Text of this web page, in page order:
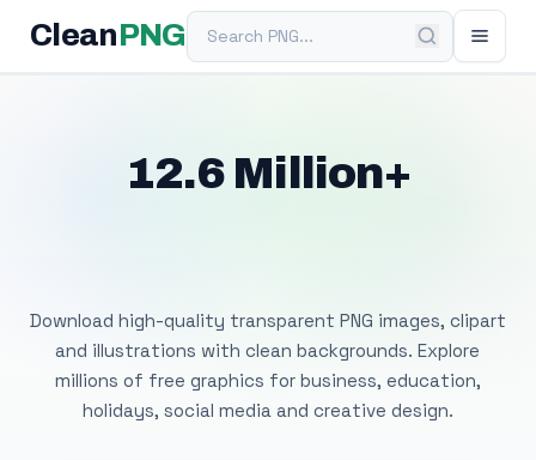
Clean PNGSearch PNG
12.6 Million+
Download high-quality transparent PNG images, clipart
and illustrations with clean backgrounds. Explore
millions of free graphics for business, education,
holidays, social media and creative design.